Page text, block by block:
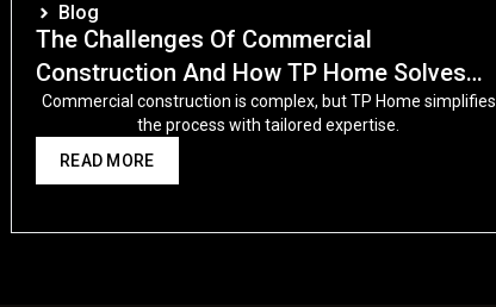
Blog
The Challenges Of Commercial
Construction And How TP Home Solves
Them
Commercial construction is complex, but TP Home simplifies
the process with tailored expertise.
READ MORE